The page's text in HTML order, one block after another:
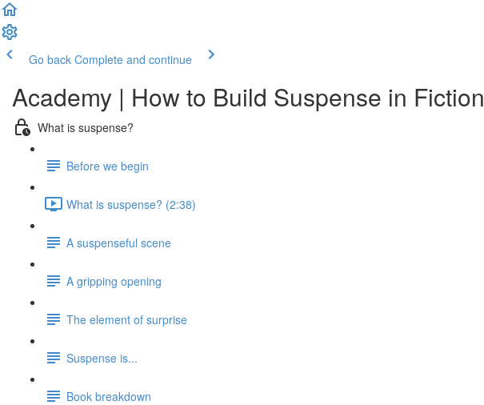
Go back Complete and continue
Academy | How to Build Suspense in Fiction
What is suspense?
Before we begin
What is suspense? (2:38)
A suspenseful scene
A gripping opening
The element of surprise
Suspense is...
Book breakdown